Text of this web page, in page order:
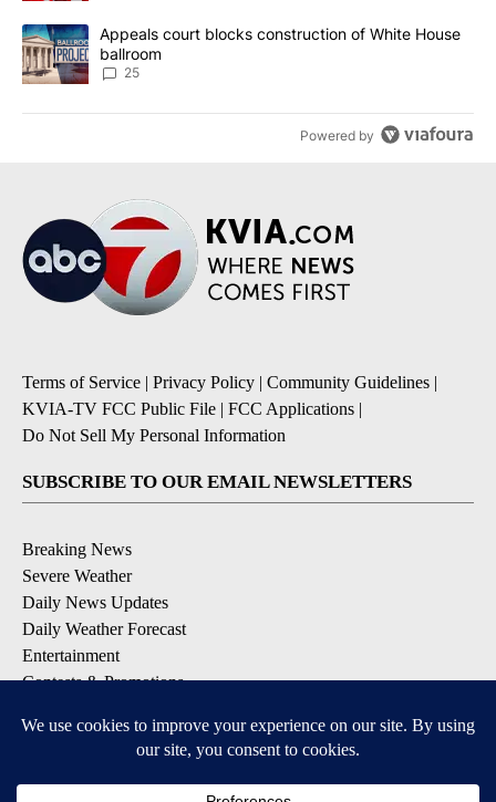
A trending article titled "Appeals court blocks construction of
Appeals court blocks construction of White House
ballroom
25
Powered by
Terms of Service | Privacy Policy | Community Guidelines |
KVIA-TV FCC Public File | FCC Applications |
Do Not Sell My Personal Information
SUBSCRIBE TO OUR EMAIL NEWSLETTERS
Breaking News
Severe Weather
Daily News Updates
Daily Weather Forecast
Entertainment
Contests & Promotions
DOWNLOAD OUR APPS
Available for iOS and Android